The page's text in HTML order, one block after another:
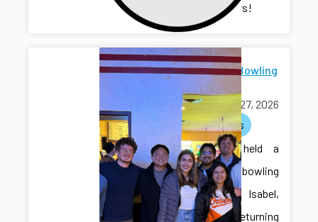
researchers!
Farewell Bowling
for Isabel
March 27, 2026
activities
The lab held a
farewell bowling
event for Isabel,
who is returning